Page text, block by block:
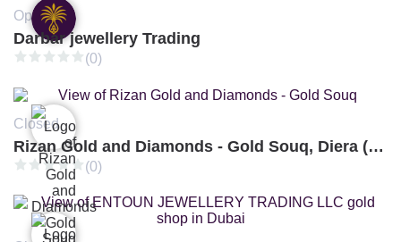
Open
Darbar jewellery Trading
(0)
Closed
Rizan Gold and Diamonds - Gold Souq, Diera (Branch 3)
(0)